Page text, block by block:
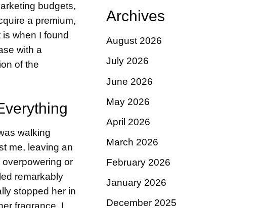
budgets,
a premium,
when I found
with a
of the
walking
me, leaving an
or
remarkably
stopped her in
Archives
August 2026
July 2026
June 2026
May 2026
April 2026
March 2026
February 2026
January 2026
December 2025